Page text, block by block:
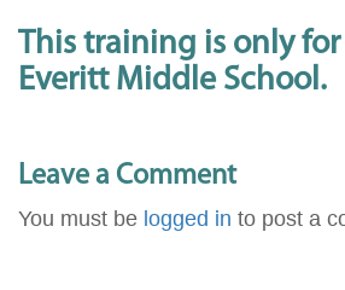
This training is only
Everitt Middle School.
Leave a Comment
You must be logged in to post a